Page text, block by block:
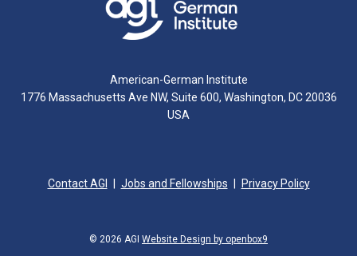
American-German Institute
1776 Massachusetts Ave NW, Suite 600, Washington, DC 20036
USA
Contact AGI Jobs and Fellowships Privacy Policy
© 2026 AGI Website Design by openbox9